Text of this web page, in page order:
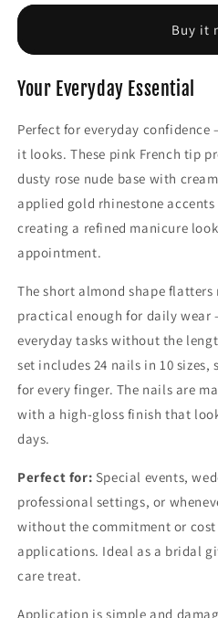
Elegant
Everyday
Bras
with
Removable
Pads
Elegant
Everyday
Bras
Removable
Pads
Buy it
Your Everyday Essential
Perfect for everyday
it looks. These pink French tip
dusty rose nude base with
applied gold rhinestone
creating a refined manicure
appointment.
The short almond shape flatters
practical enough for daily
everyday tasks without the
set includes 24 nails in 10
for every finger. The nails are
with a high-gloss finish that
days.
Perfect for: Special events,
professional settings, or
without the commitment or
applications. Ideal as a bridal
care treat.
Application is simple and